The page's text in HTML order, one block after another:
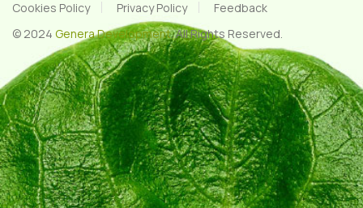
© 2024 Genera Development. All Rights Reserved.
Cookies Policy Privacy Policy Feedback